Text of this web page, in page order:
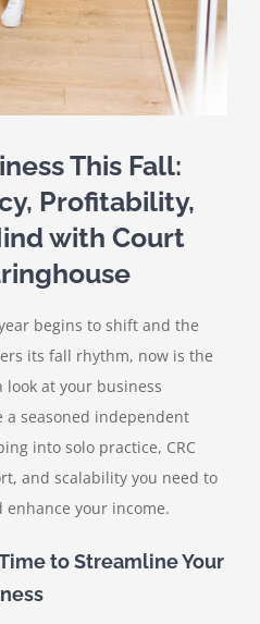
This Fall:
Profitability,
with Court
begins to shift and the
its fall rhythm, now is the
at your business
a seasoned independent
into solo practice, CRC
and scalability you need to
your income.
to Streamline Your